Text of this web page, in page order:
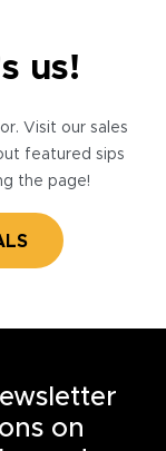
us!
Visit our sales
featured sips
the page!
on